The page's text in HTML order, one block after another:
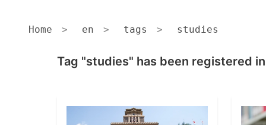
Home en tags studies
Tag "studies" has been registered